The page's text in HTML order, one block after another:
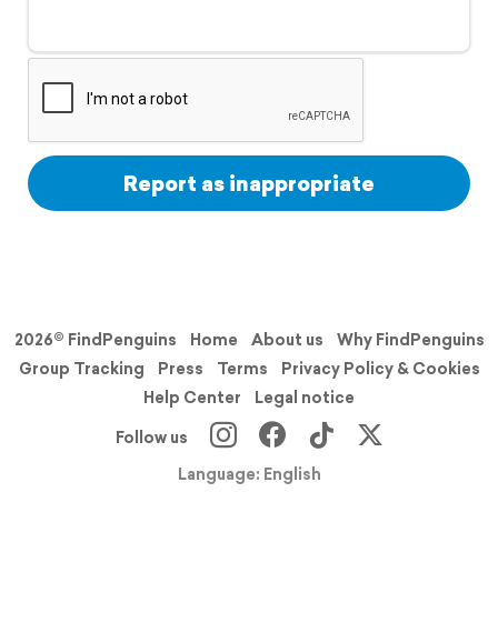
Support
Report as inappropriate
2026© FindPenguins Home About us
Why FindPenguins
Group Tracking
Press Terms
Privacy Policy & Cookies
Help Center
Legal notice
Follow us
Language: English